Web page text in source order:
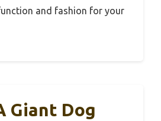
and fashion for your
Giant Dog